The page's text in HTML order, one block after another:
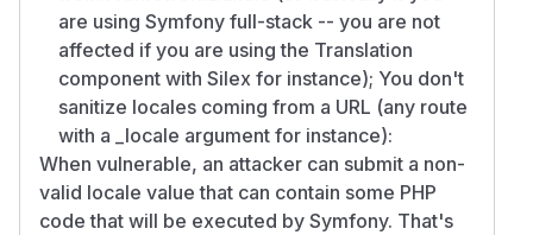
are using Symfony full-stack -- you are not
affected if you are using the Translation
component with Silex for instance); You don't
sanitize locales coming from a URL (any route
with a _locale argument for instance):
When vulnerable, an attacker can submit a non-
valid locale value that can contain some PHP
code that will be executed by Symfony. That's